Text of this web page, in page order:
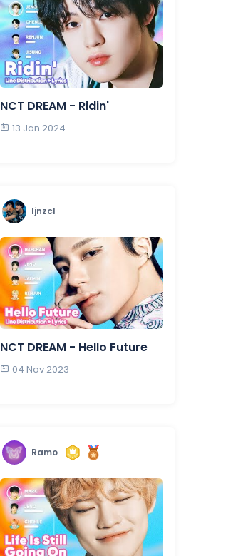
NCT DREAM - Ridin'
13 Jan 2024
ljnzcl
NCT DREAM - Hello Future
04 Nov 2023
Ramo